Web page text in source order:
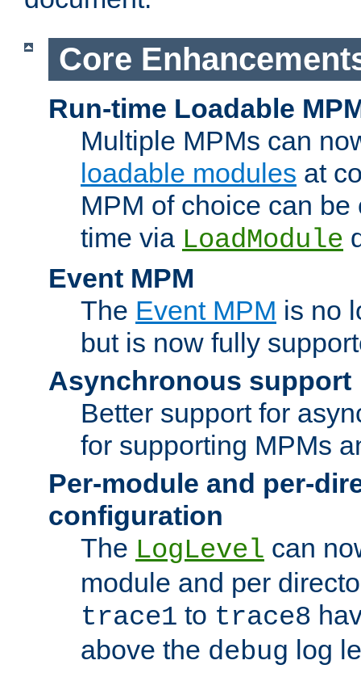
Core
Run-time Loadable
Multiple MPMs can
loadable modules at
MPM of choice can
time via LoadModule
Event MPM
The Event MPM is no
but is now fully
Asynchronous support
Better support for
for supporting MPMs
Per-module and per-
configuration
The LogLevel can
module and per
trace1 to trace8
above the debug log